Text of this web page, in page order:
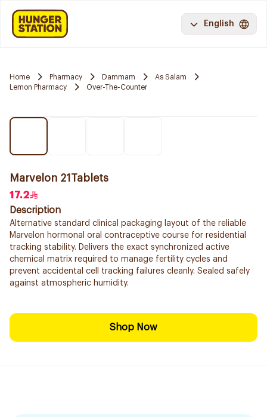
English
Home Pharmacy Dammam
As Salam
Lemon Pharmacy
Over-The-Counter
Marvelon 21Tablets
17.2
Description
Alternative standard clinical packaging layout of the reliable
Marvelon hormonal oral contraceptive course for residential
tracking stability. Delivers the exact synchronized active
chemical matrix required to manage fertility cycles and
prevent accidental cell tracking failures cleanly. Sealed safely
against atmospheric humidity.
Shop Now